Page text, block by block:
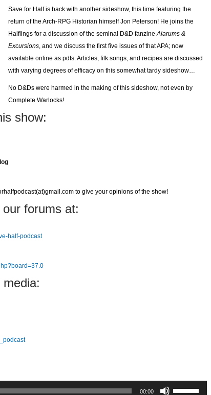
Save for Half is back with another sideshow, this time featuring the
return of the Arch-RPG Historian himself Jon Peterson! He joins the
Halflings for a discussion of the seminal D&D fanzineAlarums &
Excursions, and we discuss the first five issues of that APA; now
available online as pdfs. Articles, filk songs, and recipes are discussed
with varying degrees of efficacy on this somewhat tardy sideshow…
No D&Ds were harmed in the making of this sideshow, not even by
Complete Warlocks!
show:
to give your opinions of the show!
forums at:
half-podcast
00:00